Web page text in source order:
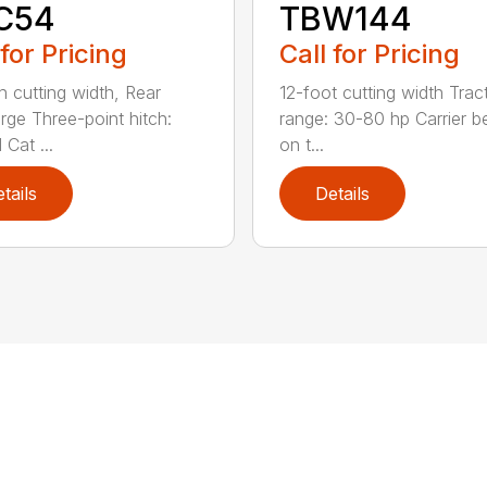
Pricing
cutting width, Rear
Three-point hitch:
Cat ...
TBW144
Call for Pricing
12-foot cutting width
range: 30-80 hp Carrier
on t...
Details